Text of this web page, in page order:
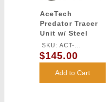
AceTech
Predator Tracer
Unit w/ Steel
Flash Hider -
BLACK
SKU: ACT-
PREDATOR
$145.00
Add to Cart